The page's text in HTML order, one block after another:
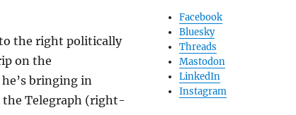
the right politically
on the
bringing in
the Telegraph (right-
Facebook
Bluesky
Threads
Mastodon
LinkedIn
Instagram